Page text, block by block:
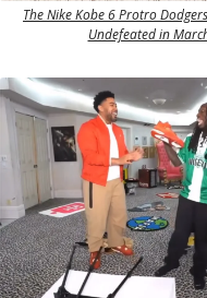
The Nike Kobe 6 Protro
Undefeated in